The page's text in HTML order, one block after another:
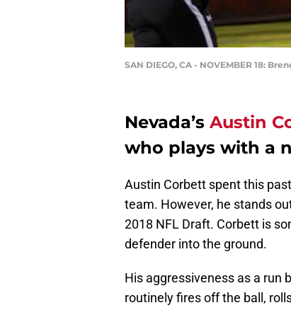
SAN DIEGO, CA - NOVEMBER 18:
Nevada’s Austin
who plays with a
Austin Corbett spent this
team. However, he stands
2018 NFL Draft. Corbett is
defender into the ground.
His aggressiveness as a run
routinely fires off the ball,